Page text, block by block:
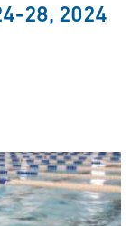
28, 2024